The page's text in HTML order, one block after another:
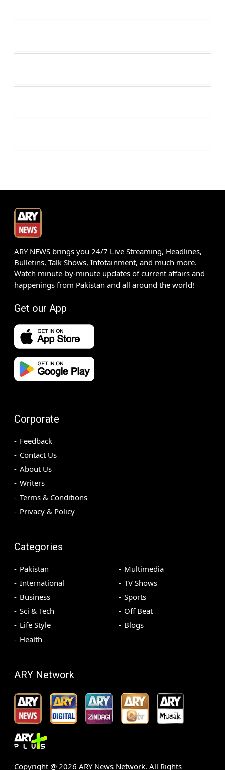
ARY NEWS brings you 24/7 Live Streaming, Headlines,
Bulletins, Talk Shows, Infotainment, and much more.
Watch minute-by-minute updates of current affairs and
happenings from Pakistan and all around the world!
Get our App
Corporate
Feedback
Contact Us
About Us
Writers
Terms & Conditions
Privacy & Policy
Categories
Pakistan
International
Business
Sci & Tech
Life Style
Health
Multimedia
TV Shows
Sports
Off Beat
Blogs
ARY Network
Copyright @ 2026 ARY News Network. All Rights